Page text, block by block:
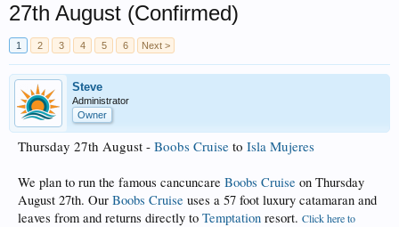
27th August (Confirmed)
1 2 3 4 5 6 Next >
Steve
Administrator
Owner
Thursday 27th August - Boobs Cruise to Isla Mujeres
We plan to run the famous cancuncare Boobs Cruise on Thursday
August 27th. Our Boobs Cruise uses a 57 foot luxury catamaran and
leaves from and returns directly to Temptation resort. Click here to